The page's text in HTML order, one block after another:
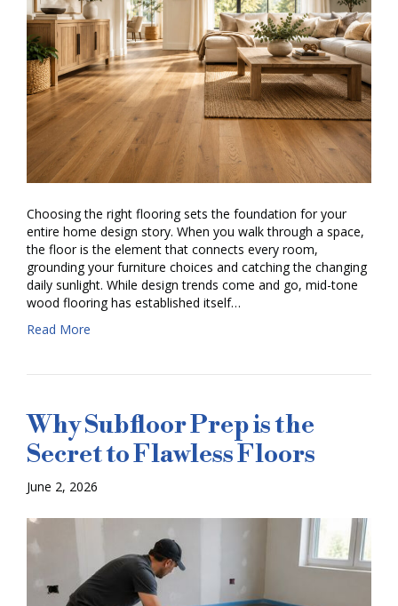
Choosing the right flooring sets the foundation for your
entire home design story. When you walk through a space,
the floor is the element that connects every room,
grounding your furniture choices and catching the changing
daily sunlight. While design trends come and go, mid-tone
wood flooring has established itself…
Read More
Why Subfloor Prep is the
Secret to Flawless Floors
June 2, 2026